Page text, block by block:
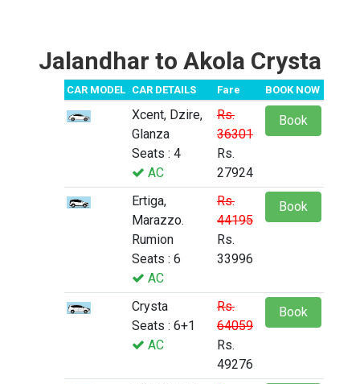
Jalandhar to Akola Crysta
CAR MODEL CAR DETAILS Fare BOOK NOW
Xcent, Dzire,
Glanza
Seats : 4
AC
Rs.
36301
Rs.
27924
Book
Ertiga,
Marazzo.
Rumion
Seats : 6
AC
Rs.
44195
Rs.
33996
Book
Crysta
Seats : 6+1
AC
Rs.
64059
Rs.
49276
Book